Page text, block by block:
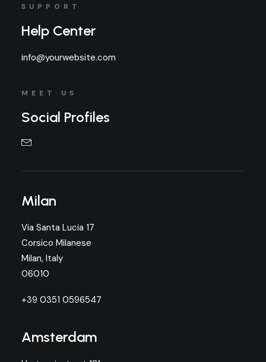
SUPPORT
Help Center
info@yourwebsite.com
MEET US
Social Profiles
Milan
Via Santa Lucia 17
Corsico Milanese
Milan, Italy
06010
+39 0351 0596547
Amsterdam